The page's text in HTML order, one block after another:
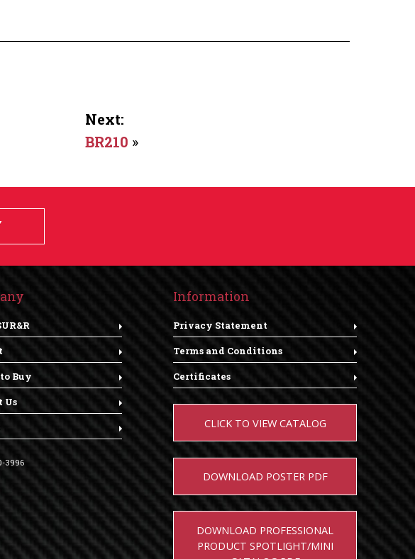
Next:
BR210 »
Buy
Us
3996
Information
Privacy Statement
Terms and Conditions
Certificates
CLICK TO VIEW CATALOG
DOWNLOAD POSTER PDF
DOWNLOAD PROFESSIONAL
PRODUCT SPOTLIGHT/MINI